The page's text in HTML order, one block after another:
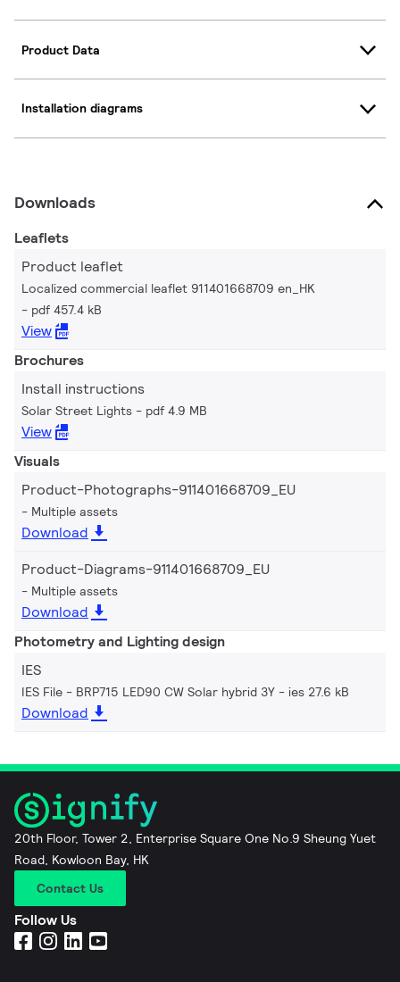
Product Data
Installation diagrams
Downloads
Leaflets
Product leaflet
Localized commercial leaflet 911401668709 en_HK
pdf 457.4 kB
View
Brochures
Install instructions
Solar Street Lights pdf 4.9 MB
View
Visuals
Product-Photographs-911401668709_EU
Multiple assets
Download
Product-Diagrams-911401668709_EU
Multiple assets
Download
Photometry and Lighting design
IES
IES File - BRP715 LED90 CW Solar hybrid 3Y ies 27.6 kB
Download
20th Floor, Tower 2, Enterprise Square One No.9 Sheung Yuet
Road, Kowloon Bay, HK
Contact Us
Follow Us